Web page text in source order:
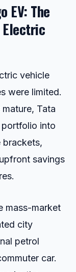
EV: The
vehicle
were limited.
Tata
into
savings
mass-market
city
petrol
car.